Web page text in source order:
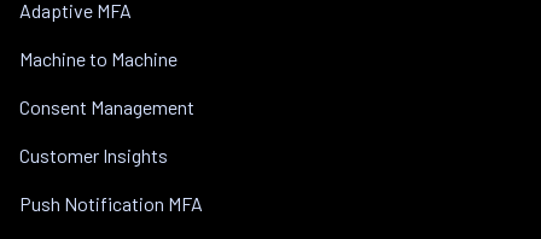
Adaptive MFA
Machine to Machine
Consent Management
Customer Insights
Push Notification MFA